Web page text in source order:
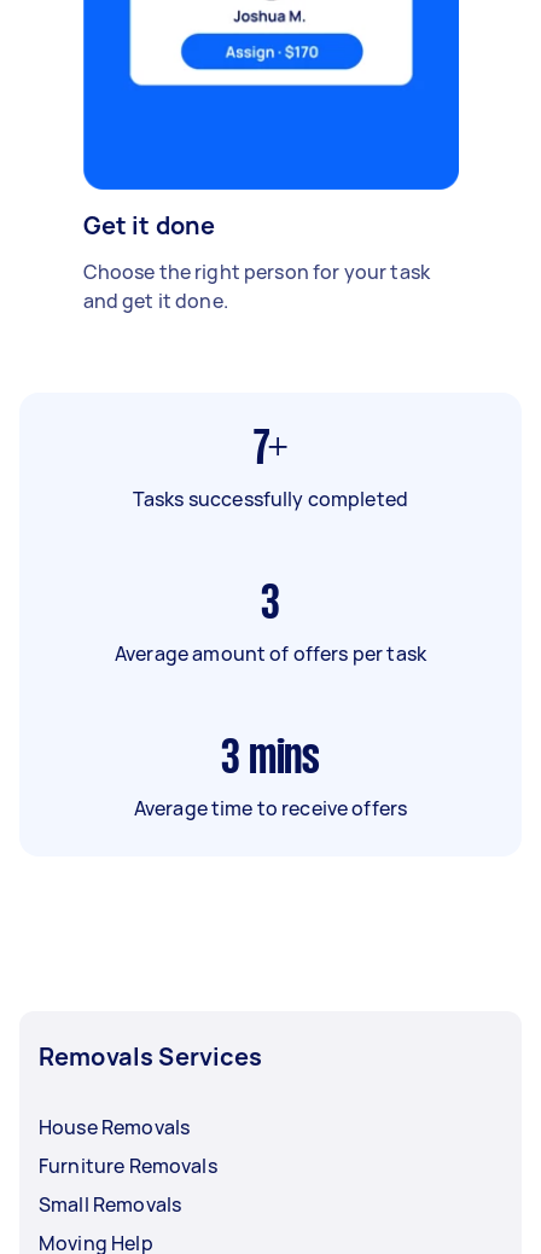
Get it done
Choose the right person for your task
and get it done.
7+
Tasks successfully completed
3
Average amount of offers per task
3 mins
Average time to receive offers
Removals Services
House Removals
Furniture Removals
Small Removals
Moving Help